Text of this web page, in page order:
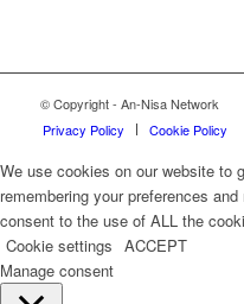
© Copyright - An-Nisa Network
Privacy Policy
Cookie Policy
We use cookies on our website to
remembering your preferences
consent to the use of ALL the
Cookie settings ACCEPT
Manage consent